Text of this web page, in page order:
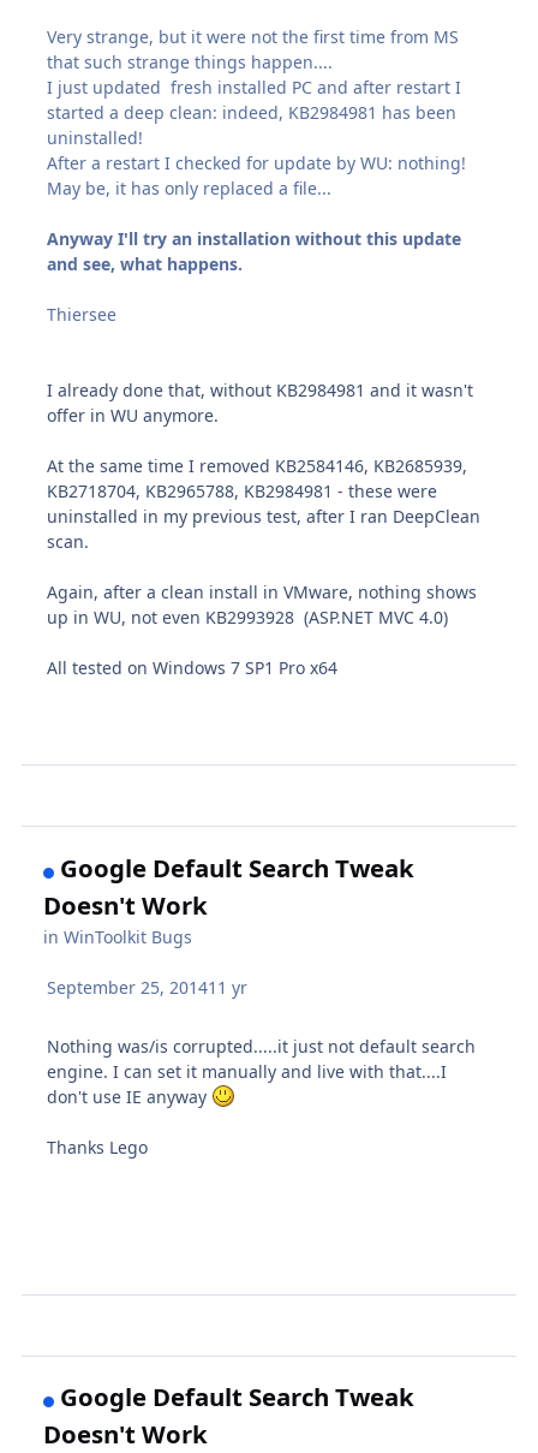
Very strange, but it were not the first time from MS
that such strange things happen....
I just updated fresh installed PC and after restart I
started a deep clean: indeed, KB2984981 has been
uninstalled!
After a restart I checked for update by WU: nothing!
May be, it has only replaced a file...
Anyway I'll try an installation without this update
and see, what happens.
Thiersee
I already done that, without KB2984981 and it wasn't
offer in WU anymore.
At the same time I removed KB2584146, KB2685939,
KB2718704, KB2965788, KB2984981 - these were
uninstalled in my previous test, after I ran DeepClean
scan.
Again, after a clean install in VMware, nothing shows
up in WU, not even KB2993928 (ASP.NET MVC 4.0)
All tested on Windows 7 SP1 Pro x64
Google Default Search Tweak
Doesn't Work
inWinToolkit Bugs
September 25, 201411 yr
Nothing was/is corrupted.....it just not default search
engine. I can set it manually and live with that....I
don't use IE anyway
Thanks Lego
Google Default Search Tweak
Doesn't Work